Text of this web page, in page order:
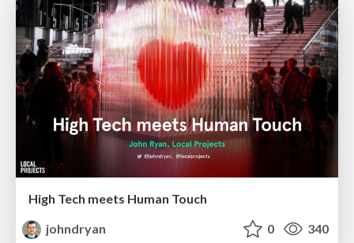
High Tech meets Human Touch
johndryan
0 340